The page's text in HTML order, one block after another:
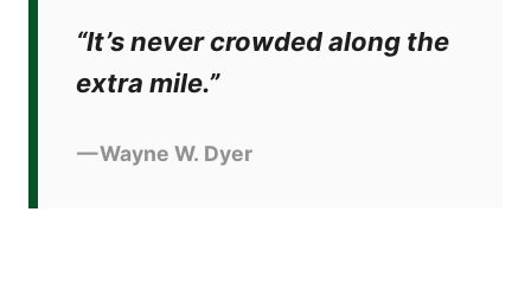
“It’s never crowded along the
extra mile.”
— Wayne W. Dyer